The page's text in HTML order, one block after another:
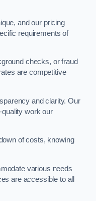
and our pricing
requirements of
checks, or fraud
are competitive
and clarity. Our
quality work our
of costs, knowing
various needs
are accessible to all